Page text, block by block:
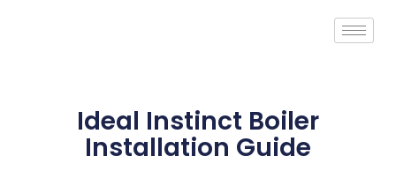
Ideal Instinct Boiler
Installation Guide